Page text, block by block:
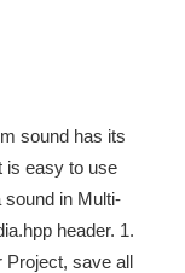
sound has its
is easy to use
sound in Multi-
header. 1.
Project, save all